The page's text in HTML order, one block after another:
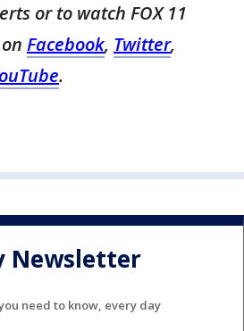
or to watch FOX 11
Facebook, Twitter,
.
Newsletter
need to know, every day